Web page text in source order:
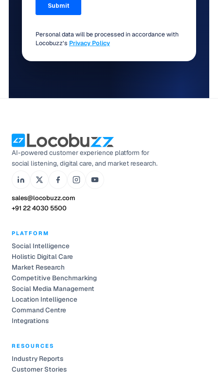
Personal data will be processed in accordance with
Locobuzz’s Privacy Policy
AI-powered customer experience platform for
social listening, digital care, and market research.
sales@locobuzz.com
+91 22 4030 5500
PLATFORM
Social Intelligence
Holistic Digital Care
Market Research
Competitive Benchmarking
Social Media Management
Location Intelligence
Command Centre
Integrations
RESOURCES
Industry Reports
Customer Stories